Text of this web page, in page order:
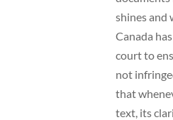
shines and
Canada
court to
not
that
text, its